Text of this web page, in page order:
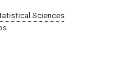
Sciences